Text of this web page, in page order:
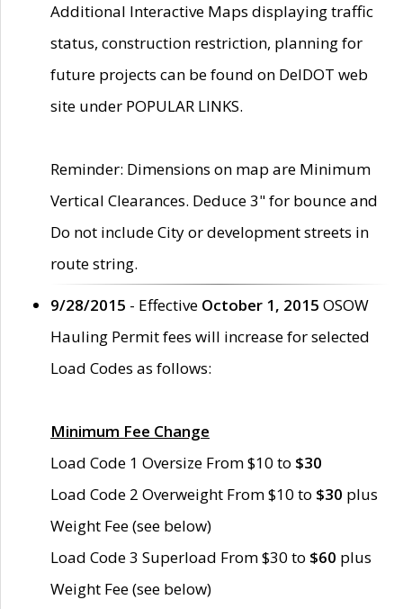
Additional Interactive Maps displaying traffic
status, construction restriction, planning for
future projects can be found on DelDOT web
site under POPULAR LINKS.
Reminder: Dimensions on map are Minimum
Vertical Clearances. Deduce 3" for bounce and
Do not include City or development streets in
route string.
9/28/2015 - Effective October 1, 2015 OSOW
Hauling Permit fees will increase for selected
Load Codes as follows:
Minimum Fee Change
Load Code 1 Oversize From $10 to $30
Load Code 2 Overweight From $10 to $30 plus
Weight Fee (see below)
Load Code 3 Superload From $30 to $60 plus
Weight Fee (see below)